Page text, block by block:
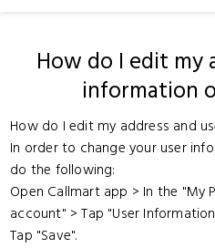
How do I edit my
information
How do I edit my address and
In order to change your user
do the following:
Open Callmart app > In the "My
account" > Tap "User
Tap "Save".